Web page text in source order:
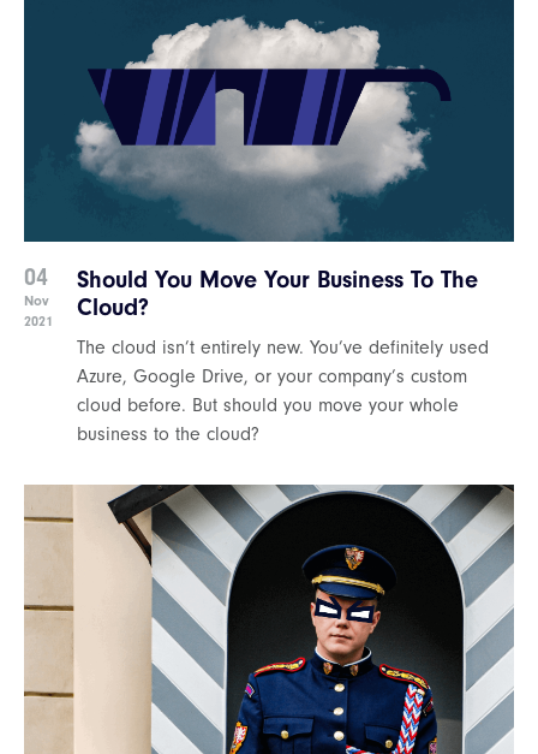
04
Nov
2021
Should You Move Your Business To The
Cloud?
The cloud isn’t entirely new. You’ve definitely used
Azure, Google Drive, or your company’s custom
cloud before. But should you move your whole
business to the cloud?